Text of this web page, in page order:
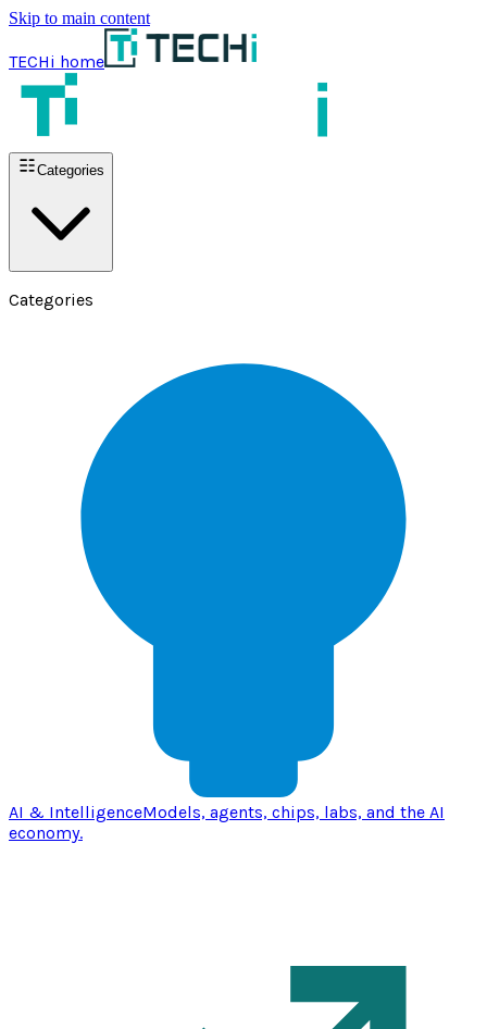
Skip to main content
TECHi home
Categories
Categories
AI & IntelligenceModels, agents, chips, labs, and the AI
economy.